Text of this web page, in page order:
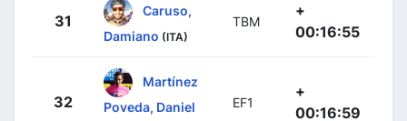
31
Caruso,
Damiano (ITA)
TBM
+
00:16:55
32
Martínez
Poveda, Daniel
EF1
+
00:16:59